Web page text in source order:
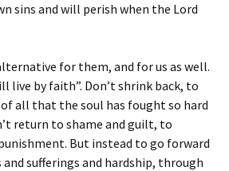
sins and will perish when the Lord
for them, and for us as well.
live by faith”. Don’t shrink back, to
all that the soul has fought so hard
return to shame and guilt, to
But instead to go forward
sufferings and hardship, through